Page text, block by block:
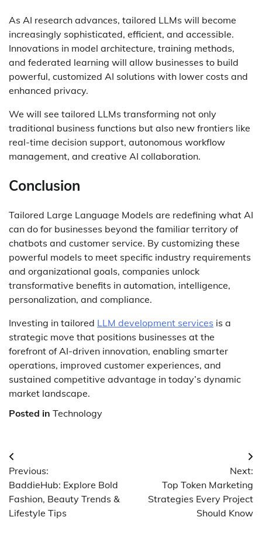
As AI research advances, tailored LLMs will become
increasingly sophisticated, efficient, and accessible.
Innovations in model architecture, training methods,
and federated learning will allow businesses to build
powerful, customized AI solutions with lower costs and
enhanced privacy.
We will see tailored LLMs transforming not only
traditional business functions but also new frontiers like
real-time decision support, autonomous workflow
management, and creative AI collaboration.
Conclusion
Tailored Large Language Models are redefining what AI
can do for businesses beyond the familiar territory of
chatbots and customer service. By customizing these
powerful models to meet specific industry requirements
and organizational goals, companies unlock
transformative benefits in automation, intelligence,
personalization, and compliance.
Investing in tailored LLM development services is a
strategic move that positions businesses at the
forefront of AI-driven innovation, enabling smarter
operations, improved customer experiences, and
sustained competitive advantage in today’s dynamic
market landscape.
Posted in Technology
Post
navigation
Previous:
BaddieHub: Explore Bold
Fashion, Beauty Trends &
Lifestyle Tips
Next:
Top Token Marketing
Strategies Every Project
Should Know